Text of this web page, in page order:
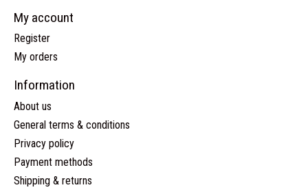
My account
Register
My orders
Information
About us
General terms & conditions
Privacy policy
Payment methods
Shipping & returns